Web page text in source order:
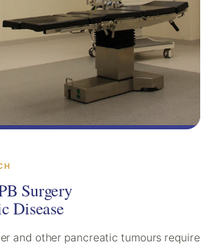
Surgery
Disease
and other pancreatic tumours require